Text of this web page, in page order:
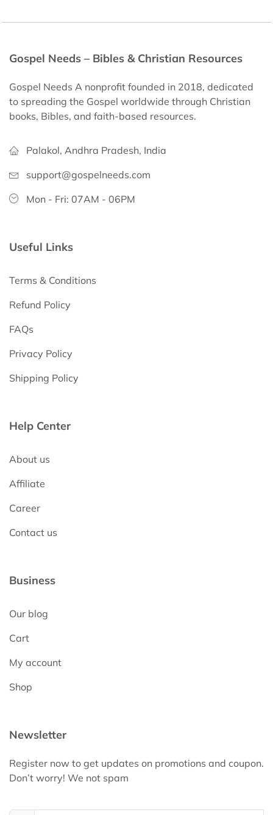
Gospel Needs – Bibles & Christian Resources
Gospel Needs A nonprofit founded in 2018, dedicated
to spreading the Gospel worldwide through Christian
books, Bibles, and faith-based resources.
Palakol, Andhra Pradesh, India
support@gospelneeds.com
Mon - Fri: 07AM - 06PM
Useful Links
Terms & Conditions
Refund Policy
FAQs
Privacy Policy
Shipping Policy
Help Center
About us
Affiliate
Career
Contact us
Business
Our blog
Cart
My account
Shop
Newsletter
Register now to get updates on promotions and coupon.
Don’t worry! We not spam